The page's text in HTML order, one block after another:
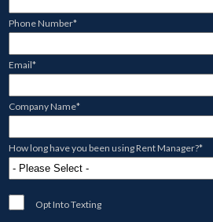
Phone Number*
Email*
Company Name*
How long have you been using Rent Manager?*
Opt Into Texting